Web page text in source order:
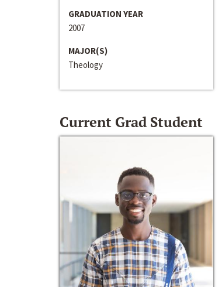
GRADUATION YEAR
2007
MAJOR(S)
Theology
Current Grad Student